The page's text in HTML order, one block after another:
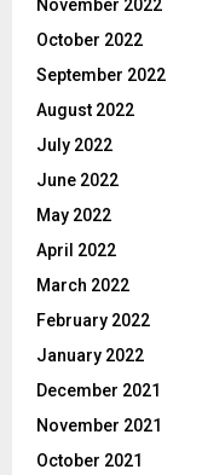
November 2022
October 2022
September 2022
August 2022
July 2022
June 2022
May 2022
April 2022
March 2022
February 2022
January 2022
December 2021
November 2021
October 2021